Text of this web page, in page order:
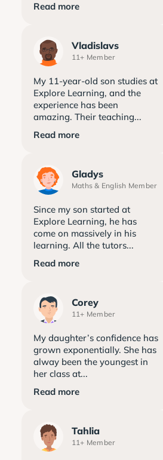
Read more
Vladislavs
11+ Member
My 11-year-old son studies at
Explore Learning, and the
experience has been
amazing. Their teaching...
Read more
Gladys
Maths & English Member
Since my son started at
Explore Learning, he has
come on massively in his
learning. All the tutors...
Read more
Corey
11+ Member
My daughter’s confidence has
grown exponentially. She has
alway been the youngest in
her class at...
Read more
Tahlia
11+ Member